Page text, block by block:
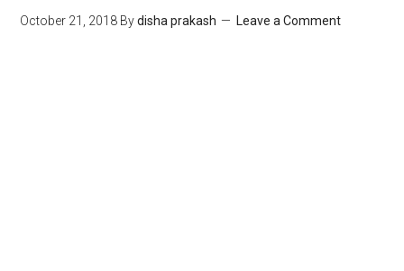
October 21, 2018 Bydisha prakash Leave a Comment